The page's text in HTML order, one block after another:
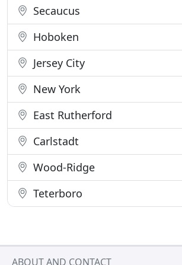
Secaucus
Hoboken
Jersey City
New York
East Rutherford
Carlstadt
Wood-Ridge
Teterboro
ABOUT AND CONTACT